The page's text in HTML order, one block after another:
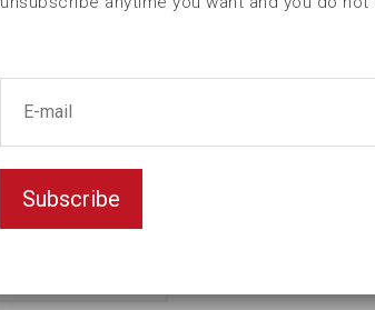
Weight(kg)
Subscribe